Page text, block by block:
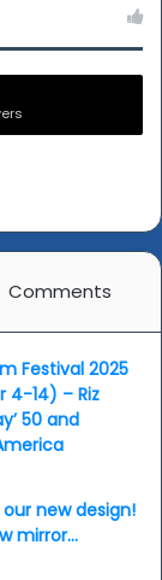
Comments
Festival 2025
4-14) – Riz
50 and
new design!
mirror…